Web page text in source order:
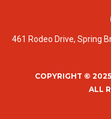
461 Rodeo Drive, Spring
COPYRIGHT ©
ALL